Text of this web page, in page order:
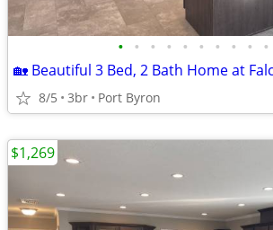
• • • • • • • • • •
🏡 Beautiful 3 Bed, 2 Bath Home at
8/5 3br Port Byron
$1,269